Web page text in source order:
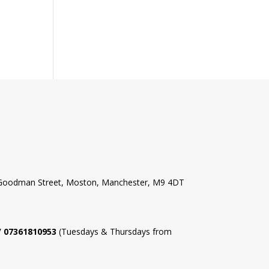
Street, Moston, Manchester, M9 4DT
(Tuesdays & Thursdays from